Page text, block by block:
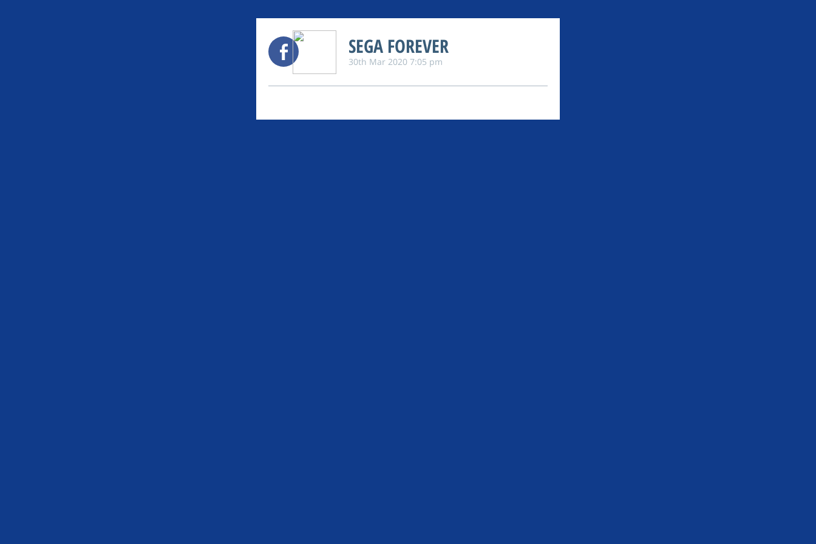
SEGA FOREVER
30th Mar 2020 7:05 pm